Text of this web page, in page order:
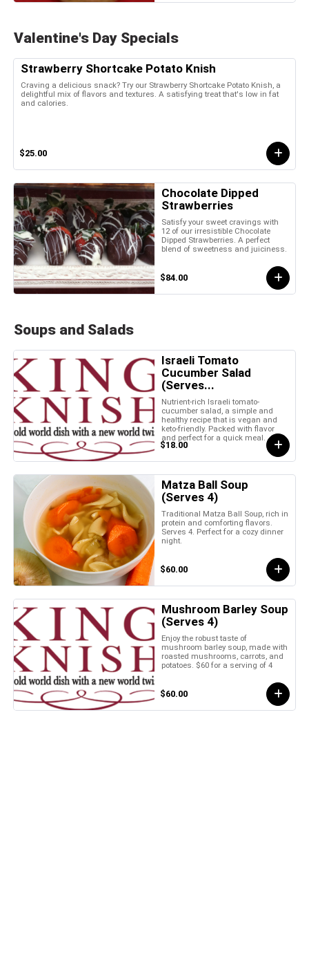
Valentine's Day Specials
Strawberry Shortcake Potato Knish
Craving a delicious snack? Try our Strawberry Shortcake Potato Knish, a
delightful mix of flavors and textures. A satisfying treat that's low in fat
and calories.
$25.00
Chocolate Dipped
Strawberries
Satisfy your sweet cravings with
12 of our irresistible Chocolate
Dipped Strawberries. A perfect
blend of sweetness and juiciness.
$84.00
Soups and Salads
Israeli Tomato
Cucumber Salad
(Serves...
Nutrient-rich Israeli tomato-
cucumber salad, a simple and
healthy recipe that is vegan and
keto-friendly. Packed with flavor
and perfect for a quick meal.
$18.00
Matza Ball Soup
(Serves 4)
Traditional Matza Ball Soup, rich in
protein and comforting flavors.
Serves 4. Perfect for a cozy dinner
night.
$60.00
Mushroom Barley Soup
(Serves 4)
Enjoy the robust taste of
mushroom barley soup, made with
roasted mushrooms, carrots, and
potatoes. $60 for a serving of 4
$60.00